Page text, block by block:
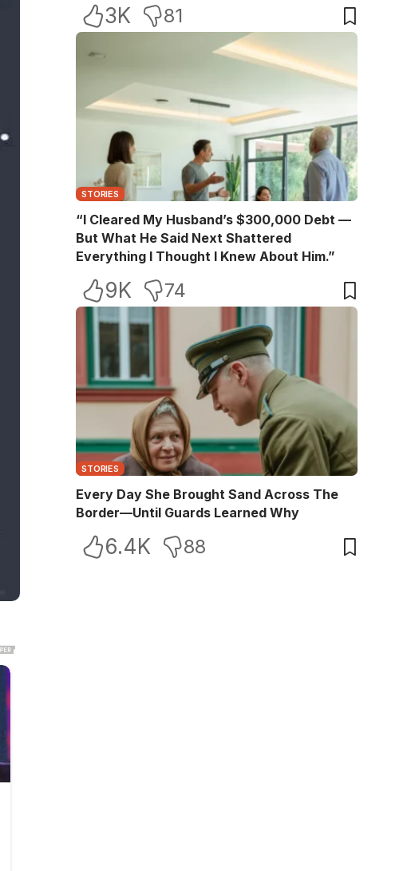
3K 81
STORIES
“I Cleared My Husband’s $300,000 Debt —
But What He Said Next Shattered
Everything I Thought I Knew About Him.”
9K 74
STORIES
Every Day She Brought Sand Across The
Border—Until Guards Learned Why
6.4K 88